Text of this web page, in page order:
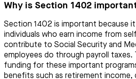
Why is Section 1402
Section 1402 is important because
individuals who earn income from
contribute to Social Security and
employees do through payroll taxes.
funding for these important
benefits such as retirement income,